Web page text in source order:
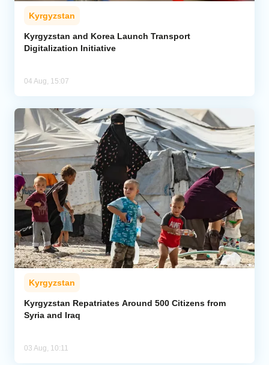
Kyrgyzstan
Kyrgyzstan and Korea Launch Transport
Digitalization Initiative
04 Aug, 15:07
Kyrgyzstan
Kyrgyzstan Repatriates Around 500 Citizens from
Syria and Iraq
03 Aug, 10:11